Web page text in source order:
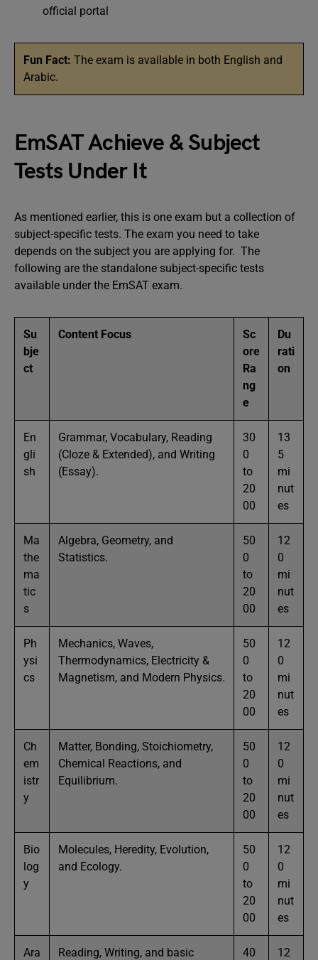
official portal
Fun Fact: The exam is available in both English and
Arabic.
EmSAT Achieve & Subject
Tests Under It
As mentioned earlier, this is one exam but a collection of
subject-specific tests. The exam you need to take
depends on the subject you are applying for. The
following are the standalone subject-specific tests
available under the EmSAT exam.
Su
bje
ct
Content Focus
Sc
ore
Ra
ng
e
Du
rati
on
En
gli
sh
Grammar, Vocabulary, Reading
(Cloze & Extended), and Writing
(Essay).
30
0
to
20
00
13
5
mi
nut
es
Ma
the
ma
tic
s
Algebra, Geometry, and
Statistics.
50
0
to
20
00
12
0
mi
nut
es
Ph
ysi
cs
Mechanics, Waves,
Thermodynamics, Electricity &
Magnetism, and Modern Physics.
50
0
to
20
00
12
0
mi
nut
es
Ch
em
istr
y
Matter, Bonding, Stoichiometry,
Chemical Reactions, and
Equilibrium.
50
0
to
20
00
12
0
mi
nut
es
Bio
log
y
Molecules, Heredity, Evolution,
and Ecology.
50
0
to
20
00
12
0
mi
nut
es
Ara
Reading, Writing, and basic
40
12